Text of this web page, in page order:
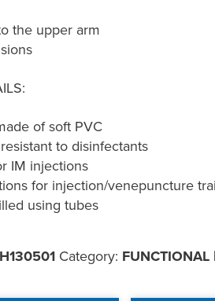
the upper arm
of soft PVC
to disinfectants
IM injections
for injection/venepuncture
using tubes
H130501 Category: FUNCTIONAL